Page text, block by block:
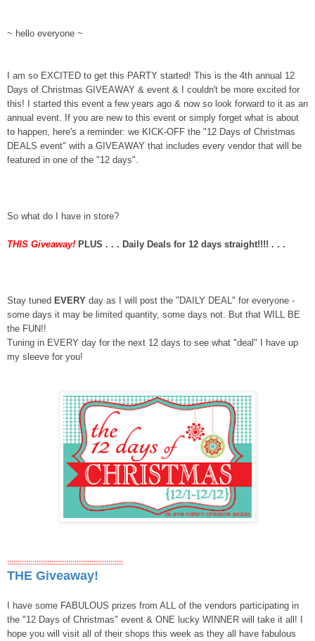
~ hello everyone ~
I am so EXCITED to get this PARTY started! This is the 4th annual 12
Days of Christmas GIVEAWAY & event & I couldn't be more excited for
this! I started this event a few years ago & now so look forward to it as an
annual event. If you are new to this event or simply forget what is about
to happen, here's a reminder: we KICK-OFF the "12 Days of Christmas
DEALS event" with a GIVEAWAY that includes every vendor that will be
featured in one of the "12 days".
So what do I have in store?
THIS Giveaway! PLUS . . . Daily Deals for 12 days straight!!!! . . .
Stay tuned EVERY day as I will post the "DAILY DEAL" for everyone -
some days it may be limited quantity, some days not. But that WILL BE
the FUN!!
Tuning in EVERY day for the next 12 days to see what "deal" I have up
my sleeve for you!
:::::::::::::::::::::::::::::::::::::::::::::::::::::::
THE Giveaway!
I have some FABULOUS prizes from ALL of the vendors participating in
the "12 Days of Christmas" event & ONE lucky WINNER will take it all! I
hope you will visit all of their shops this week as they all have fabulous